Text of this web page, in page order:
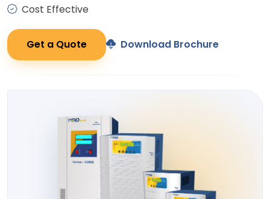
Cost Effective
Get a Quote Download Brochure